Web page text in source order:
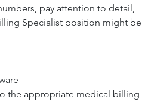
pay attention to detail,
Specialist position might be
the appropriate medical billing